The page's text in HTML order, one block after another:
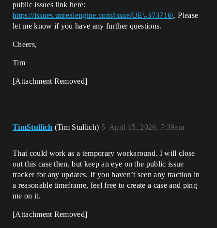
public issues link here:
https://issues.unrealengine.com/issue/UE\-373716\. Please
let me know if you have any further questions.
Cheers,
Tim
[Attachment Removed]
TimStullich (Tim Stullich) April 15, 2026, 7:39am
5
That could work as a temporary workaround. I will close
out this case then, but keep an eye on the public issue
tracker for any updates. If you haven’t seen any traction in
a reasonable timeframe, feel free to create a case and ping
me on it.
[Attachment Removed]